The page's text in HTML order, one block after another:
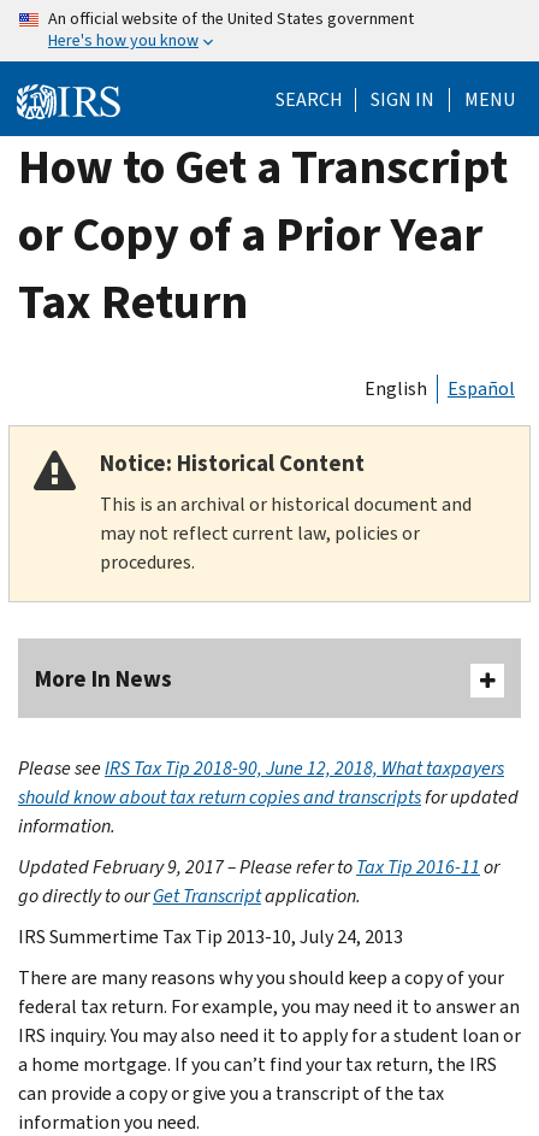
Skip
content
An official website of the United States government
Here's how you know
SEARCH SIGN IN MENU
How to Get a Transcript
or Copy of a Prior Year
Tax Return
English Español
Notice: Historical Content
This is an archival or historical document and
may not reflect current law, policies or
procedures.
More In News
Please seeIRS Tax Tip 2018-90, June 12, 2018, What taxpayers
should know about tax return copies and transcriptsfor updated
information.
Updated February 9, 2017 – Please refer toTax Tip 2016-11 or
go directly to ourGet Transcriptapplication.
IRS Summertime Tax Tip 2013-10, July 24, 2013
There are many reasons why you should keep a copy of your
federal tax return. For example, you may need it to answer an
IRS inquiry. You may also need it to apply for a student loan or
a home mortgage. If you can’t find your tax return, the IRS
can provide a copy or give you a transcript of the tax
information you need.